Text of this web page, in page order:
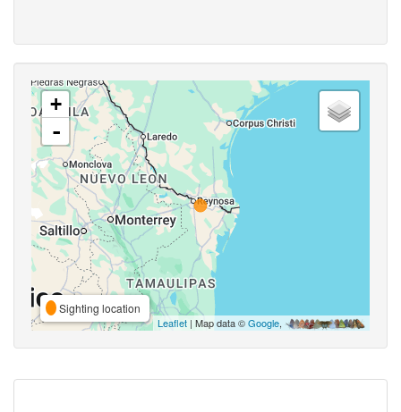
+
-
Sighting location
Leaflet | Map data ©Google,